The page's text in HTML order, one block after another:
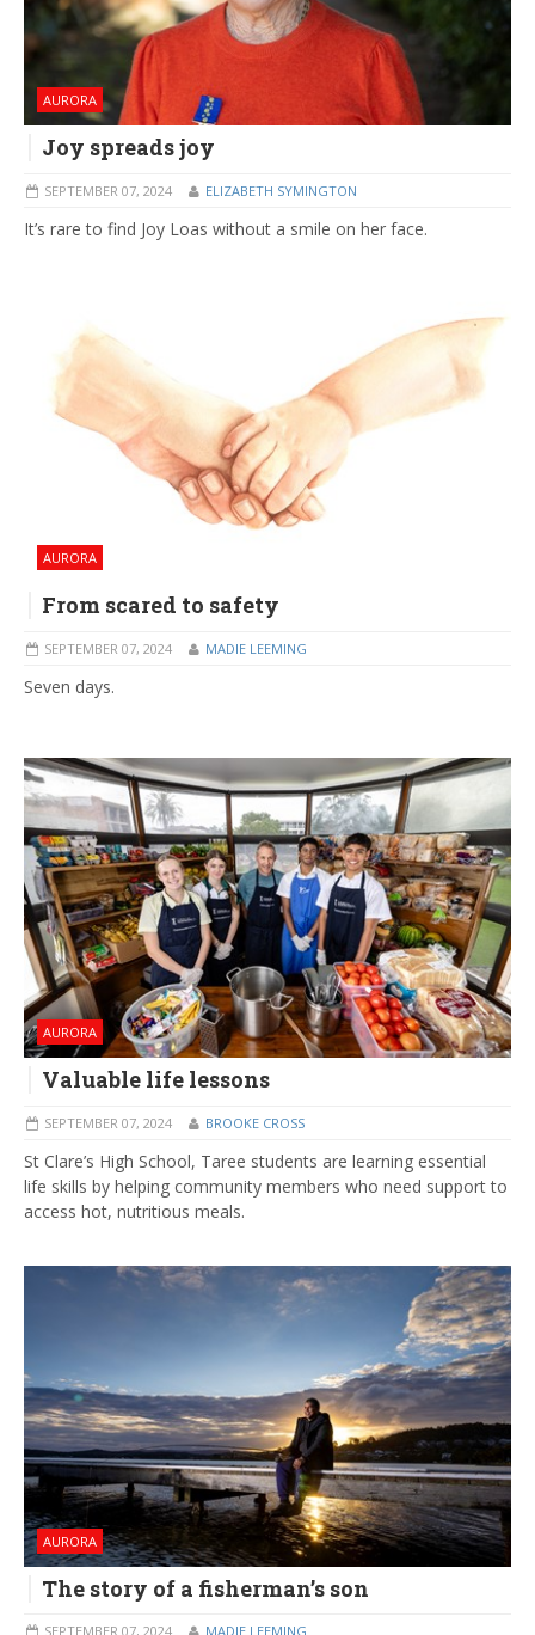
AURORA
Joy spreads joy
SEPTEMBER 07, 2024 ELIZABETH SYMINGTON
It’s rare to find Joy Loas without a smile on her face.
AURORA
From scared to safety
SEPTEMBER 07, 2024 MADIE LEEMING
Seven days.
AURORA
Valuable life lessons
SEPTEMBER 07, 2024 BROOKE CROSS
St Clare’s High School, Taree students are learning essential
life skills by helping community members who need support to
access hot, nutritious meals.
AURORA
The story of a fisherman’s son
SEPTEMBER 07, 2024 MADIE LEEMING